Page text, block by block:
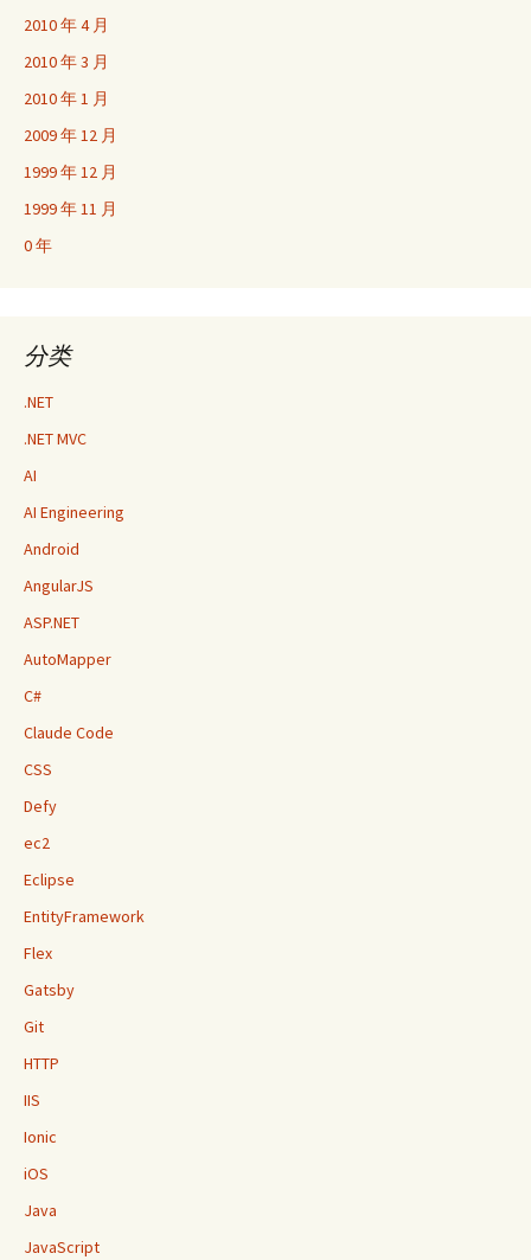
2010 年 4 月
2010 年 3 月
2010 年 1 月
2009 年 12 月
1999 年 12 月
1999 年 11 月
0 年
分类
.NET
.NET MVC
AI
AI Engineering
Android
AngularJS
ASP.NET
AutoMapper
C#
Claude Code
CSS
Defy
ec2
Eclipse
EntityFramework
Flex
Gatsby
Git
HTTP
IIS
Ionic
iOS
Java
JavaScript